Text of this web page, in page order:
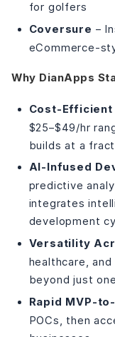
for golfers
Coversure –
eCommerce-
Why DianApps
Cost-Efficient
$25–$49/hr
builds at a
AI-Infused
predictive
integrates
development
Versatility
healthcare,
beyond just
Rapid MVP-
POCs, then